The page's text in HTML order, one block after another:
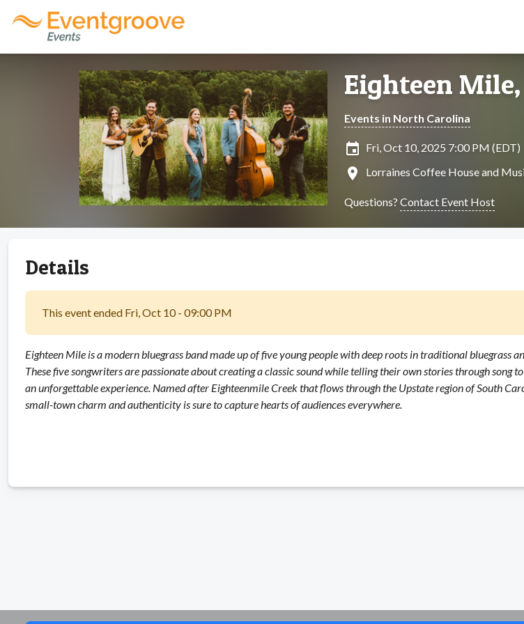
Eighteen Mile,
Events in North Carolina
insert_invitation Fri, Oct 10, 2025 7:00 PM (EDT)
location_on Lorraines Coffee House and
Questions? Contact Event Host
Details
This event ended Fri, Oct 10 - 09:00 PM
Eighteen Mile is a modern bluegrass band made up of five young people with deep roots in traditional bluegrass
These five songwriters are passionate about creating a classic sound while telling their own stories through song
an unforgettable experience. Named after Eighteenmile Creek that flows through the Upstate region of South
small-town charm and authenticity is sure to capture hearts of audiences everywhere.